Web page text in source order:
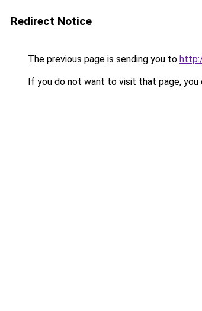
Redirect Notice
The previous page is sending you to
If you do not want to visit that page, you